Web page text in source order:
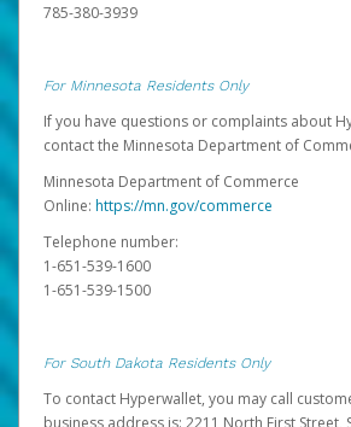
785-380-3939
For Minnesota Residents Only
If you have questions or complaints about
contact the Minnesota Department of
Minnesota Department of Commerce
Online: https://mn.gov/commerce
Telephone number:
1-651-539-1600
1-651-539-1500
For South Dakota Residents Only
To contact Hyperwallet, you may call
business address is: 2211 North First Street,